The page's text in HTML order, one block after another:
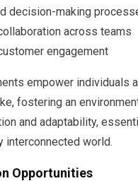
decision-making
across teams
engagement
empower individuals
fostering an
and adaptability,
interconnected world.
Opportunities